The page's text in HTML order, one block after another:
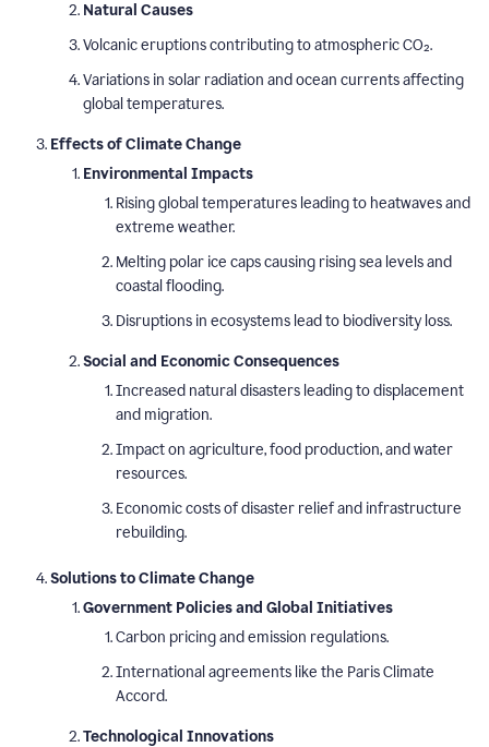
Natural Causes
Volcanic eruptions contributing to atmospheric CO₂.
Variations in solar radiation and ocean currents affecting
global temperatures.
Effects of Climate Change
Environmental Impacts
Rising global temperatures leading to heatwaves and
extreme weather.
Melting polar ice caps causing rising sea levels and
coastal flooding.
Disruptions in ecosystems lead to biodiversity loss.
Social and Economic Consequences
Increased natural disasters leading to displacement
and migration.
Impact on agriculture, food production, and water
resources.
Economic costs of disaster relief and infrastructure
rebuilding.
Solutions to Climate Change
Government Policies and Global Initiatives
Carbon pricing and emission regulations.
International agreements like the Paris Climate
Accord.
Technological Innovations